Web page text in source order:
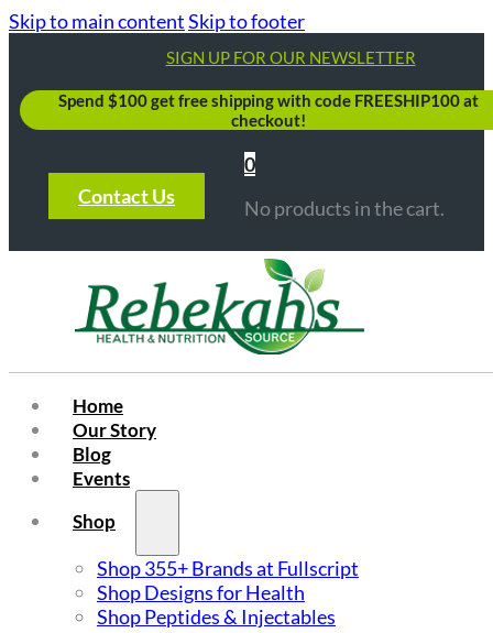
Skip to main contentSkip to footer
SIGN UP FOR OUR NEWSLETTER
Spend $100 get free shipping with code FREESHIP100 at
checkout!
Contact Us
0
No products in the cart.
Home
Our Story
Blog
Events
Shop
Shop 355+ Brands at Fullscript
Shop Designs for Health
Shop Peptides & Injectables